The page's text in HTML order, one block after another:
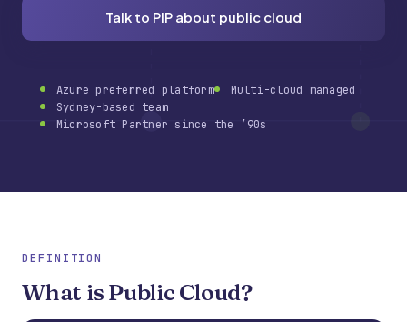
Talk to PIP about public cloud
Azure preferred platform
Multi-cloud managed
Sydney-based team
Microsoft Partner since the ’90s
DEFINITION
What is Public Cloud?